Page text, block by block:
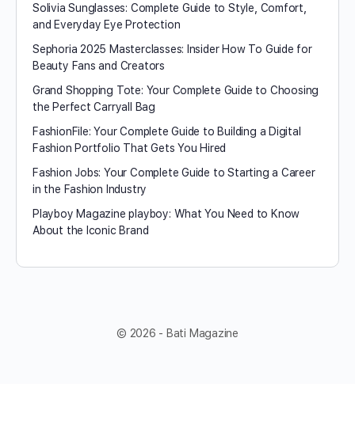
Solivia Sunglasses: Complete Guide to Style, Comfort,
and Everyday Eye Protection
Sephoria 2025 Masterclasses: Insider How To Guide for
Beauty Fans and Creators
Grand Shopping Tote: Your Complete Guide to Choosing
the Perfect Carryall Bag
FashionFile: Your Complete Guide to Building a Digital
Fashion Portfolio That Gets You Hired
Fashion Jobs: Your Complete Guide to Starting a Career
in the Fashion Industry
Playboy Magazine playboy​: What You Need to Know
About the Iconic Brand
© 2026 - Bati Magazine